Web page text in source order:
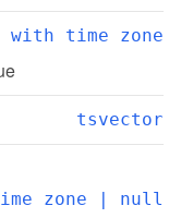
with time zone
tsvector
zone | null